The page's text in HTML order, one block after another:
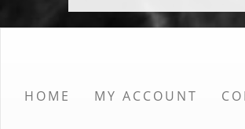
HOME MY ACCOUNT